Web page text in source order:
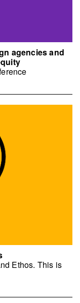
agencies and
Ethos. This is